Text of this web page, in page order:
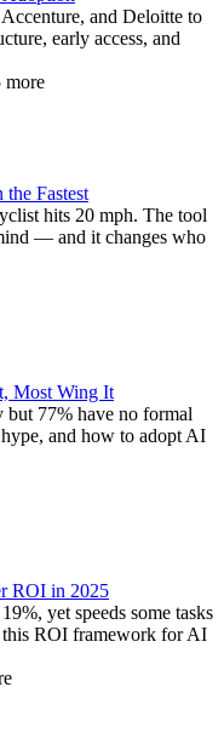
and Deloitte to
early access, and
more
Fastest
hits 20 mph. The tool
— and it changes who
Most Wing It
but 77% have no formal
and how to adopt AI
ROI in 2025
yet speeds some tasks
ROI framework for AI